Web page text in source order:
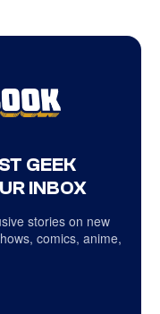
GEEK
INBOX
stories on new
comics, anime,